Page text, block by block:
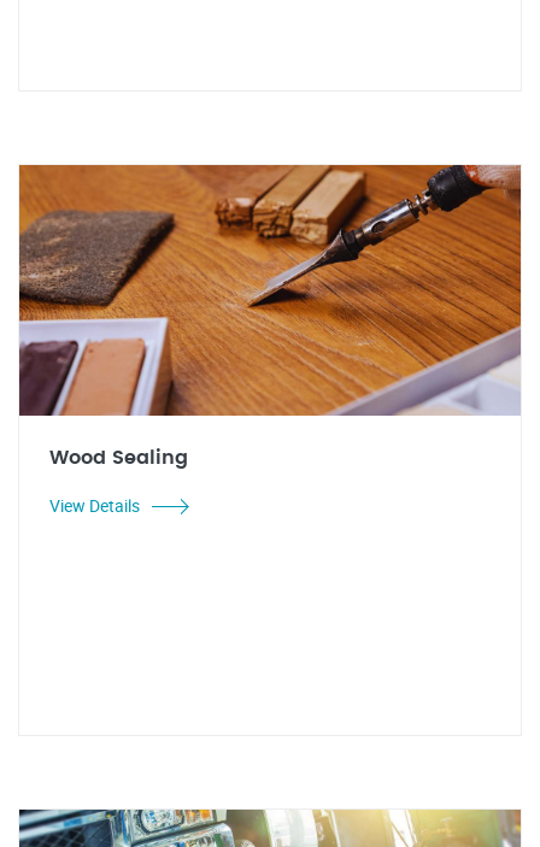
Wood Sealing
View Details